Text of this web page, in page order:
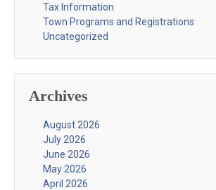
Tax Information
Town Programs and Registrations
Uncategorized
Archives
August 2026
July 2026
June 2026
May 2026
April 2026